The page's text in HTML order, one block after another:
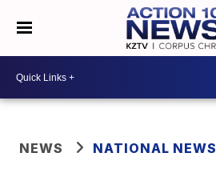
NEWS NATIONAL NEWS